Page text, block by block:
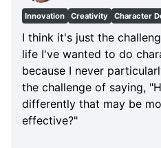
Innovation Creativity Character
I think it's just the
life I've wanted to do
because I never
the challenge of saying,
differently that may be
effective?"